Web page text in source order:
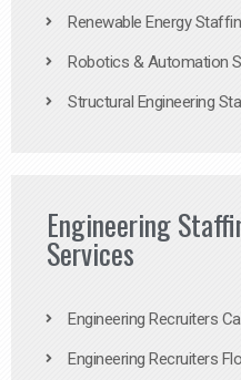
Renewable Energy
Robotics & Automation
Structural Engineering
Engineering
Services
Engineering Recruiters
Engineering Recruiters